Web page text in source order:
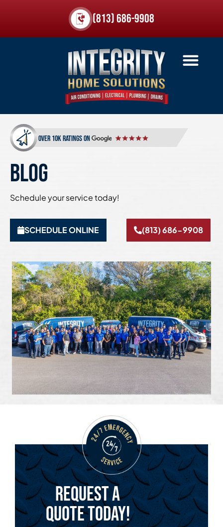
(813) 686-9908
over 10k ratings on
BLOG
Schedule your service today!
SCHEDULE ONLINE (813) 686-9908
Request a
quote today!